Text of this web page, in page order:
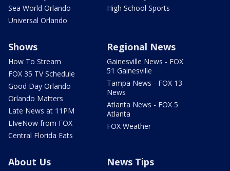
Sea World Orlando
Universal Orlando
High School Sports
Shows
How To Stream
FOX 35 TV Schedule
Good Day Orlando
Orlando Matters
Late News at 11PM
LIveNow from FOX
Central Florida Eats
Regional News
Gainesville News - FOX
51 Gainesville
Tampa News - FOX 13
News
Atlanta News - FOX 5
Atlanta
FOX Weather
About Us News Tips